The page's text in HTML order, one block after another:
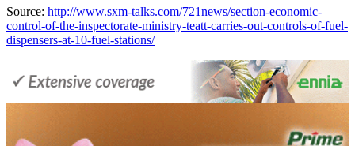
Source: http://www.sxm-talks.com/721news/section-economic-
control-of-the-inspectorate-ministry-teatt-carries-out-controls-of-fuel-
dispensers-at-10-fuel-stations/